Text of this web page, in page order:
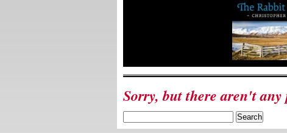
Sorry, but there aren't any
Search
for: